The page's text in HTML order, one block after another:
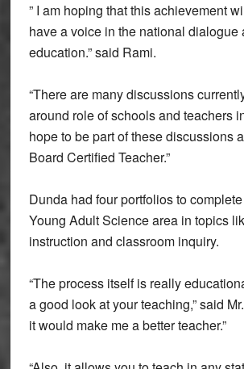
” I am hoping that this achievement
have a voice in the national dialogue
education.” said Rami.
“There are many discussions
around role of schools and teachers
hope to be part of these discussions
Board Certified Teacher.”
Dunda had four portfolios to
Young Adult Science area in topics
instruction and classroom inquiry.
“The process itself is really
a good look at your teaching,” said
it would make me a better teacher.”